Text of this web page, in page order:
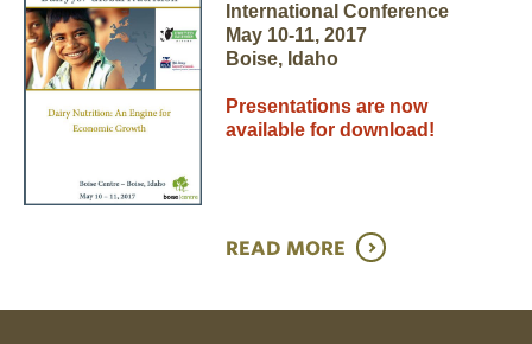
International Conference
May 10-11, 2017
Boise, Idaho
Presentations are now
available for download!
READ MORE